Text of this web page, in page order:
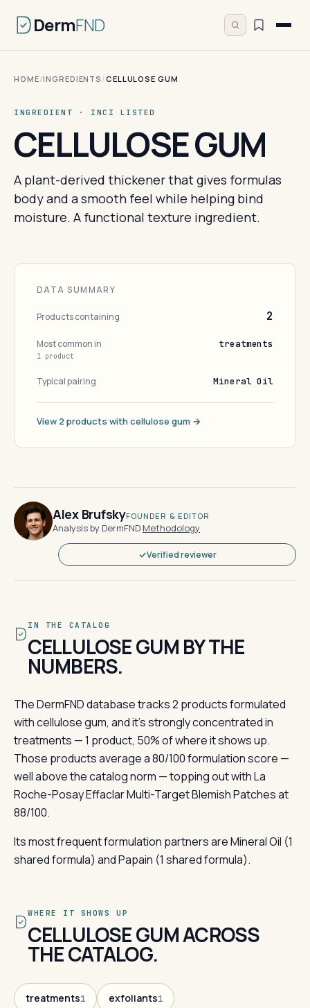
DermFND
HOME/INGREDIENTS /CELLULOSE GUM
INGREDIENT · INCI LISTED
CELLULOSE GUM
A plant-derived thickener that gives formulas
body and a smooth feel while helping bind
moisture. A functional texture ingredient.
DATA SUMMARY
Products containing 2
Most common in
1 product
treatments
Typical pairing Mineral Oil
View 2 products with cellulose gum →
Alex BrufskyFOUNDER & EDITOR
Analysis by DermFND·Methodology
Verified reviewer
IN THE CATALOG
CELLULOSE GUM BY THE
NUMBERS.
The DermFND database tracks 2 products formulated
with cellulose gum, and it's strongly concentrated in
treatments — 1 product, 50% of where it shows up.
Those products average a 80/100 formulation score —
well above the catalog norm — topping out with La
Roche-Posay Effaclar Multi-Target Blemish Patches at
88/100.
Its most frequent formulation partners are Mineral Oil (1
shared formula) and Papain (1 shared formula).
WHERE IT SHOWS UP
CELLULOSE GUM ACROSS
THE CATALOG.
treatments1 exfoliants1